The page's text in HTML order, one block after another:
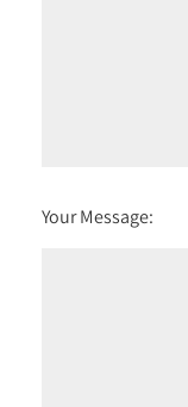
Your Message: